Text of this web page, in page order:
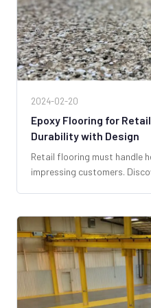
2024-02-20
Epoxy Flooring for
Durability with Design
Retail flooring must handle
impressing customers.